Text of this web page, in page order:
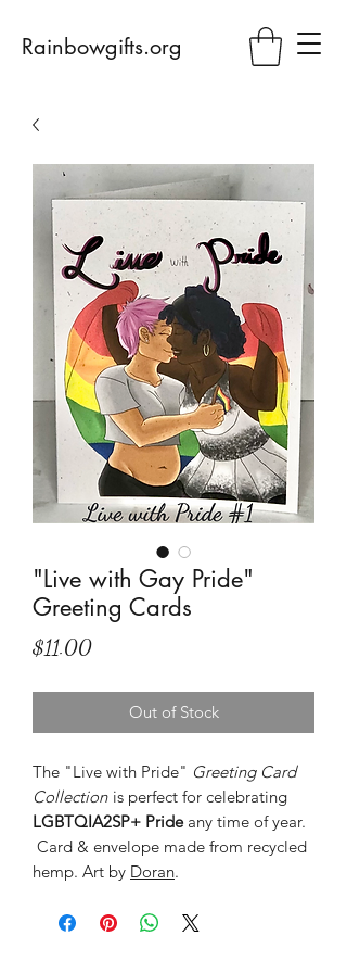
Rainbowgifts.org
"Live with Gay Pride"
Greeting Cards
$11.00Price
Out of Stock
The "Live with Pride" Greeting Card
Collection is perfect for celebrating
LGBTQIA2SP+ Prideany time of year.
Card & envelope made from recycled
hemp. Art by Doran.